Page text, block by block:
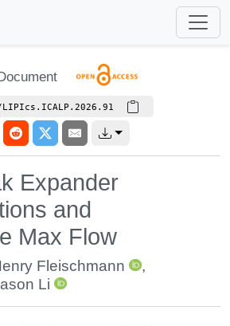
LIPIcs.ICALP.2026.91
Expander
and
Max Flow
Fleischmann
,
Li